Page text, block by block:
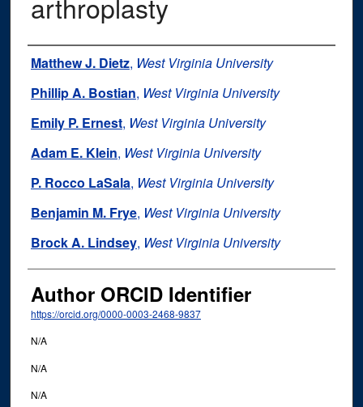
Authors
Matthew J. Dietz, West Virginia University
Phillip A. Bostian, West Virginia University
Emily P. Ernest, West Virginia University
Adam E. Klein, West Virginia University
P. Rocco LaSala, West Virginia University
Benjamin M. Frye, West Virginia University
Brock A. Lindsey, West Virginia University
Author ORCID Identifier
https://orcid.org/0000-0003-2468-9837
N/A
N/A
N/A